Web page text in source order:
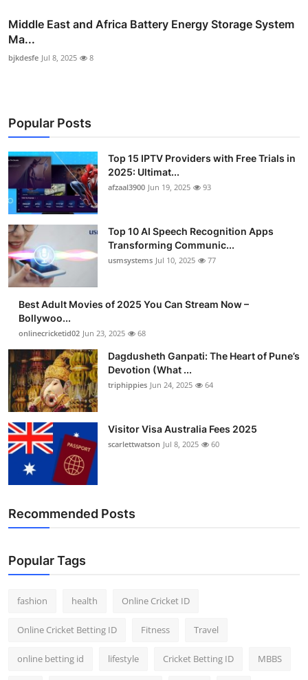
Middle East and Africa Battery Energy Storage System
Ma...
bjkdesfe Jul 8, 2025 8
Popular Posts
Top 15 IPTV Providers with Free Trials in
2025: Ultimat...
afzaal3900 Jun 19, 2025 93
Top 10 AI Speech Recognition Apps
Transforming Communic...
usmsystems Jul 10, 2025 77
Best Adult Movies of 2025 You Can Stream Now –
Bollywoo...
onlinecricketid02 Jun 23, 2025 68
Dagdusheth Ganpati: The Heart of Pune’s
Devotion (What ...
triphippies Jun 24, 2025 64
Visitor Visa Australia Fees 2025
scarlettwatson Jul 8, 2025 60
Recommended Posts
Popular Tags
fashion health Online Cricket ID
Online Cricket Betting ID Fitness Travel
online betting id lifestyle Cricket Betting ID MBBS